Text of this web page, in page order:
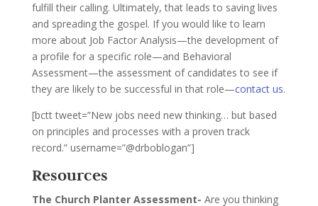
fulfill their calling. Ultimately, that leads to saving lives
and spreading the gospel. If you would like to learn
more about Job Factor Analysis—the development of
a profile for a specific role—and Behavioral
Assessment—the assessment of candidates to see if
they are likely to be successful in that role—contact us.
[bctt tweet=”New jobs need new thinking… but based
on principles and processes with a proven track
record.” username=”@drboblogan”]
Resources
The Church Planter Assessment- Are you thinking